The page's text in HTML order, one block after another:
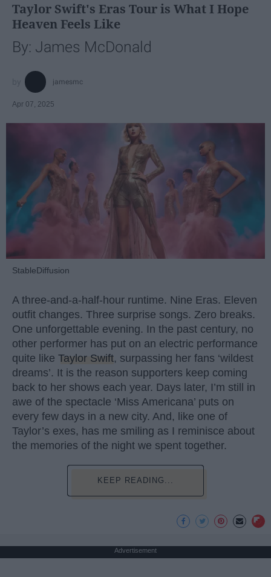
Taylor Swift's Eras Tour is What I Hope
Heaven Feels Like
By: James McDonald
jamesmc
Apr 07, 2025
StableDiffusion
A three-and-a-half-hour runtime. Nine Eras. Eleven
outfit changes. Three surprise songs. Zero breaks.
One unforgettable evening. In the past century, no
other performer has put on an electric performance
quite like Taylor Swift, surpassing her fans ‘wildest
dreams’. It is the reason supporters keep coming
back to her shows each year. Days later, I’m still in
awe of the spectacle ‘Miss Americana’ puts on
every few days in a new city. And, like one of
Taylor’s exes, has me smiling as I reminisce about
the memories of the night we spent together.
KEEP READING...
Advertisement